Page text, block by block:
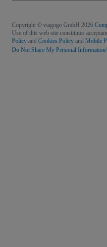
Copyright © viagogo GmbH 2026
Use of this web site constitutes
Policy and Cookies Policy and Mobile
Do Not Share My Personal